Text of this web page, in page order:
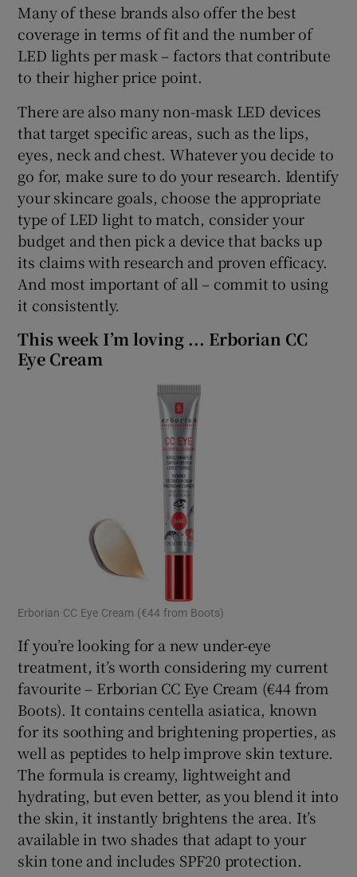
Many of these brands also offer the best
coverage in terms of fit and the number of
LED lights per mask – factors that contribute
to their higher price point.
There are also many non-mask LED devices
that target specific areas, such as the lips,
eyes, neck and chest. Whatever you decide to
go for, make sure to do your research. Identify
your skincare goals, choose the appropriate
type of LED light to match, consider your
budget and then pick a device that backs up
its claims with research and proven efficacy.
And most important of all – commit to using
it consistently.
This week I’m loving ... Erborian CC
Eye Cream
Erborian CC Eye Cream (€44 from Boots)
If you’re looking for a new under-eye
treatment, it’s worth considering my current
favourite – Erborian CC Eye Cream (€44 from
Boots). It contains centella asiatica, known
for its soothing and brightening properties, as
well as peptides to help improve skin texture.
The formula is creamy, lightweight and
hydrating, but even better, as you blend it into
the skin, it instantly brightens the area. It’s
available in two shades that adapt to your
skin tone and includes SPF20 protection.